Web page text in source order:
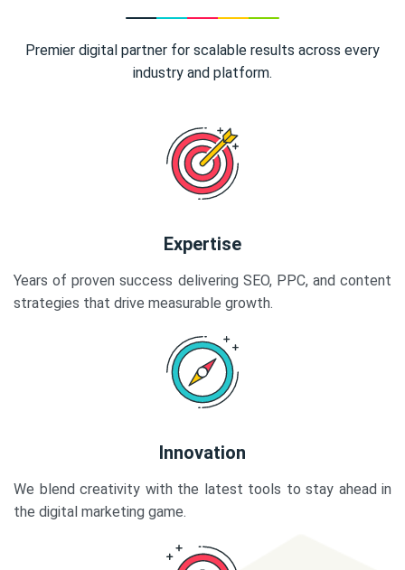
Premier digital partner for scalable results across every
industry and platform.
Expertise
Years of proven success delivering SEO, PPC, and content
strategies that drive measurable growth.
Innovation
We blend creativity with the latest tools to stay ahead in
the digital marketing game.